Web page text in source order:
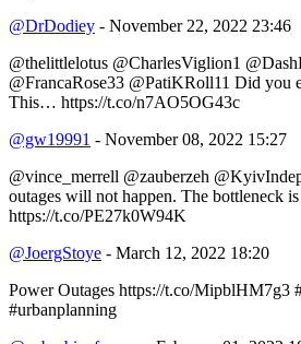
@DrDodiey - November 22, 2022 23:46
@thelittlelotus @CharlesViglion1
@FrancaRose33 @PatiKRoll11 Did you
This… https://t.co/n7AO5OG43c
@gw19991 - November 08, 2022 15:27
@vince_merrell @zauberzeh
outages will not happen. The bottleneck
https://t.co/PE27k0W94K
@JoergStoye - March 12, 2022 18:20
Power Outages https://t.co/MipblHM7g3
#urbanplanning